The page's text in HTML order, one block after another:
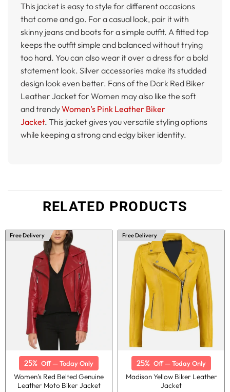
This jacket is easy to style for different occasions
that come and go. For a casual look, pair it with
skinny jeans and boots for a simple outfit. A fitted top
keeps the outfit simple and balanced without trying
too hard. You can also wear it over a dress for a bold
statement look. Silver accessories make its studded
design look even better. Fans of the Dark Red Biker
Leather Jacket for Women may also like the soft
and trendyWomen’s Pink Leather Biker
Jacket. This jacket gives you versatile styling options
while keeping a strong and edgy biker identity.
RELATED PRODUCTS
Free Delivery
25% Off — Today Only
Women’s Red Belted Genuine
Leather Moto Biker Jacket
Free Delivery
25% Off — Today Only
Madison Yellow Biker Leather
Jacket